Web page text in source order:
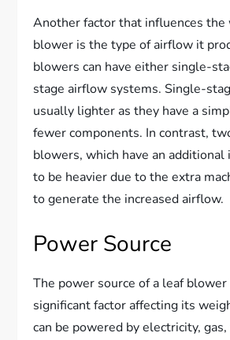
Another factor that influences the
blower is the type of airflow it
blowers can have either single-
stage airflow systems. Single-
usually lighter as they have a
fewer components. In contrast,
blowers, which have an
to be heavier due to the extra
to generate the increased airflow.
Power Source
The power source of a leaf
significant factor affecting its
can be powered by electricity, gas,